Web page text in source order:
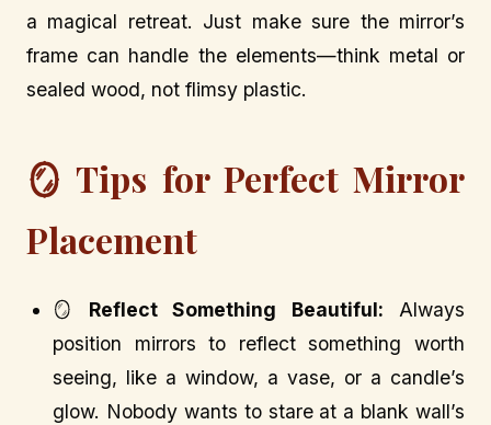
a magical retreat. Just make sure the mirror’s
frame can handle the elements—think metal or
sealed wood, not flimsy plastic.
🪞 Tips for Perfect Mirror
Placement
🪞 Reflect Something Beautiful: Always
position mirrors to reflect something worth
seeing, like a window, a vase, or a candle’s
glow. Nobody wants to stare at a blank wall’s